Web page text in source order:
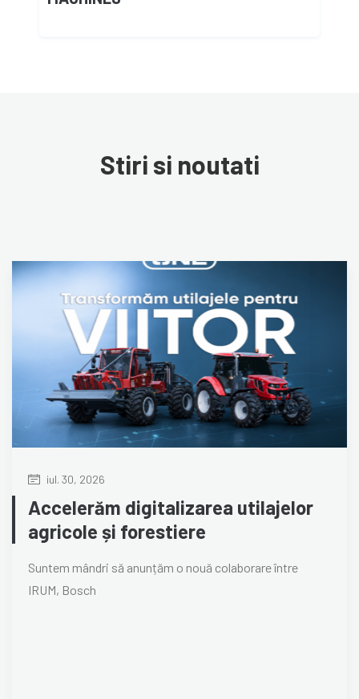
Stiri si noutati
iul. 30, 2026
Accelerăm digitalizarea utilajelor
agricole și forestiere
Suntem mândri să anunțăm o nouă colaborare între
IRUM, Bosch